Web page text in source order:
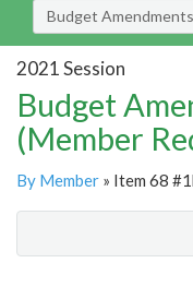
Budget Amendments
2021 Session
Budget
(Member
By Member » Item 68